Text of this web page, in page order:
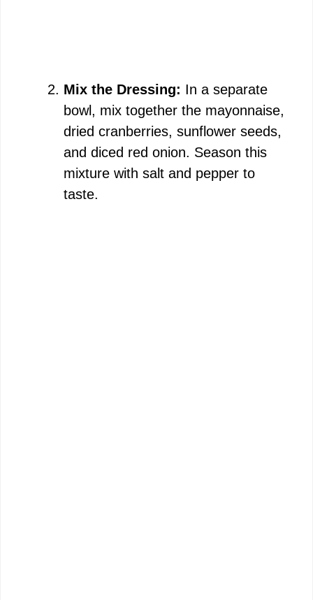
Mix the Dressing: In a separate
bowl, mix together the mayonnaise,
dried cranberries, sunflower seeds,
and diced red onion. Season this
mixture with salt and pepper to
taste.